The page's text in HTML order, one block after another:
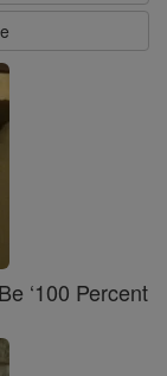
‘100 Percent